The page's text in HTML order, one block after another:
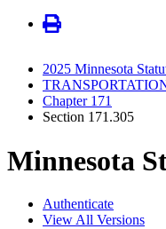
2025 Minnesota
Chapter 171
Section 171.305
Minnesota
Authenticate
View All Versions